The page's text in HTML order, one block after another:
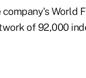
World
of 92,000